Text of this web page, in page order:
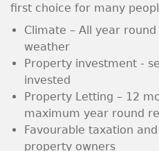
first choice for many
Climate – All year
weather
Property investment -
invested
Property Letting – 12
maximum year round
Favourable taxation
property owners